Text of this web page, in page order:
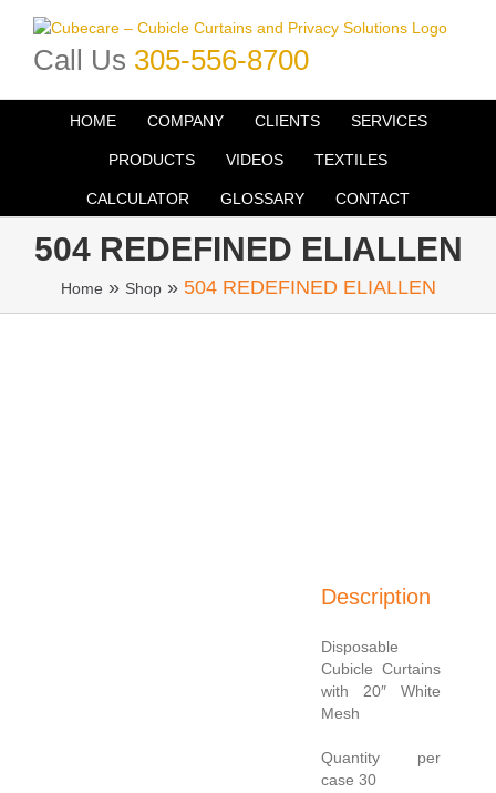
contentCall Us 305-556-8700
HOME COMPANY CLIENTS SERVICES
PRODUCTS VIDEOS TEXTILES
CALCULATOR GLOSSARY CONTACT
504 REDEFINED ELIALLEN
Home » Shop» 504 REDEFINED ELIALLEN
Description
Disposable
Cubicle Curtains
with 20″ White
Mesh
Quantity per
case 30